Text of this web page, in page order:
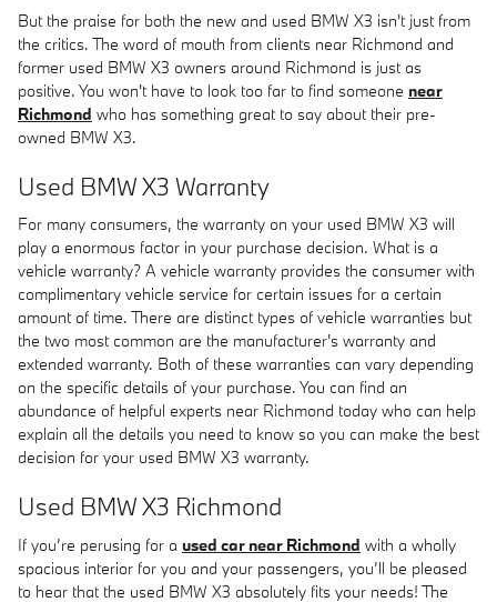
But the praise for both the new and used BMW X3 isn't just from
the critics. The word of mouth from clients near Richmond and
former used BMW X3 owners around Richmond is just as
positive. You won't have to look too far to find someone near
Richmond who has something great to say about their pre-
owned BMW X3.
Used BMW X3 Warranty
For many consumers, the warranty on your used BMW X3 will
play a enormous factor in your purchase decision. What is a
vehicle warranty? A vehicle warranty provides the consumer with
complimentary vehicle service for certain issues for a certain
amount of time. There are distinct types of vehicle warranties but
the two most common are the manufacturer's warranty and
extended warranty. Both of these warranties can vary depending
on the specific details of your purchase. You can find an
abundance of helpful experts near Richmond today who can help
explain all the details you need to know so you can make the best
decision for your used BMW X3 warranty.
Used BMW X3 Richmond
If you’re perusing for a used car near Richmond with a wholly
spacious interior for you and your passengers, you’ll be pleased
to hear that the used BMW X3 absolutely fits your needs! The